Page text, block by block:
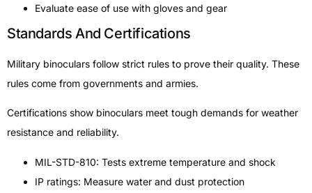
Evaluate ease of use with gloves and gear
Standards And Certifications
Military binoculars follow strict rules to prove their quality. These
rules come from governments and armies.
Certifications show binoculars meet tough demands for weather
resistance and reliability.
MIL-STD-810: Tests extreme temperature and shock
IP ratings: Measure water and dust protection